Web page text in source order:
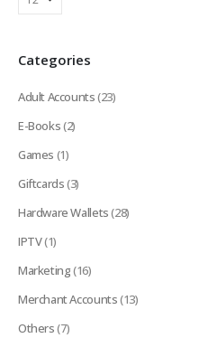
Categories
Adult Accounts(23)
E-Books(2)
Games (1)
Giftcards(3)
Hardware Wallets(28)
IPTV(1)
Marketing(16)
Merchant Accounts(13)
Others(7)